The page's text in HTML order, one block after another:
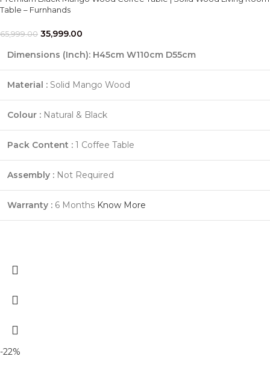
Table – Furnhands
65,999.00 35,999.00
Dimensions (Inch): H45cm W110cm D55cm
Material : Solid Mango Wood
Colour : Natural & Black
Pack Content : 1 Coffee Table
Assembly : Not Required
Warranty : 6 Months Know More
-22%